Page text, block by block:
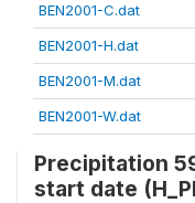
BEN2001-C.dat
BEN2001-H.dat
BEN2001-M.dat
BEN2001-W.dat
Precipitation
start date